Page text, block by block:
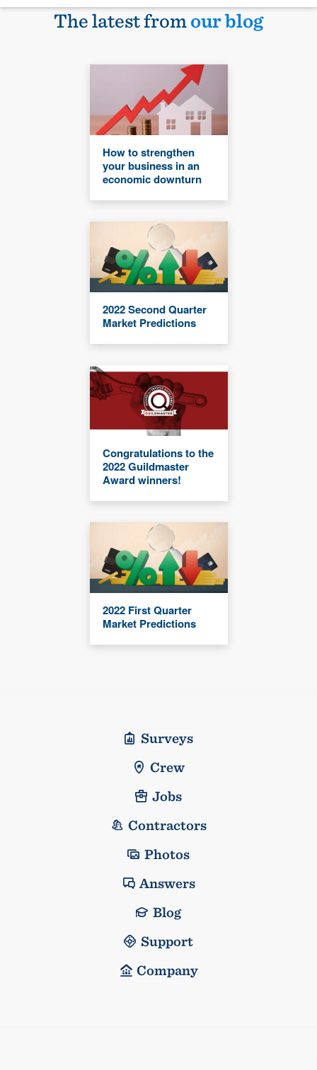
The latest fromour blog
How to strengthen
your business in an
economic downturn
2022 Second Quarter
Market Predictions
Congratulations to the
2022 Guildmaster
Award winners!
2022 First Quarter
Market Predictions
Surveys
Crew
Jobs
Contractors
Photos
Answers
Blog
Support
Company